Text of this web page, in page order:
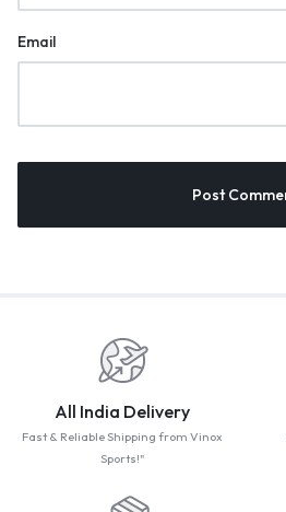
Email
All India Delivery
Fast & Reliable Shipping from Vinox
Sports!"